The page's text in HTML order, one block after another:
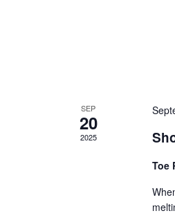
SEP
20
2025
Toe